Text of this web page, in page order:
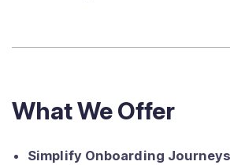
What We Offer
Simplify Onboarding